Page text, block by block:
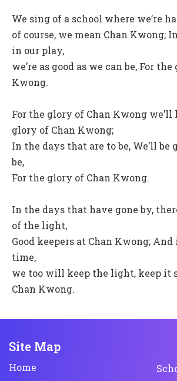
We sing of a school where we’re
of course, we mean Chan Kwong;
in our play,
we’re as good as we can be, For
Kwong.
For the glory of Chan Kwong we’ll
glory of Chan Kwong;
In the days that are to be, We’ll be
be,
For the glory of Chan Kwong.
In the days that have gone by,
of the light,
Good keepers at Chan Kwong;
time,
we too will keep the light, keep it
Chan Kwong.
Site Map
Home